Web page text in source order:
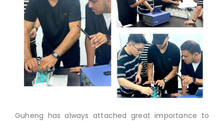
Guheng has always attached great importance to